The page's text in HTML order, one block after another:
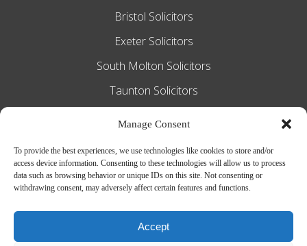
Manage Consent
To provide the best experiences, we use technologies like cookies to store and/or
access device information. Consenting to these technologies will allow us to process
data such as browsing behavior or unique IDs on this site. Not consenting or
withdrawing consent, may adversely affect certain features and functions.
Accept
Bristol Solicitors
Exeter Solicitors
South Molton Solicitors
Taunton Solicitors
Slee Blackwell Solicitors is authorised and
regulated by the Solicitors Regulation
Authority SRA number 628016. The
partners of the firm are solicitors of